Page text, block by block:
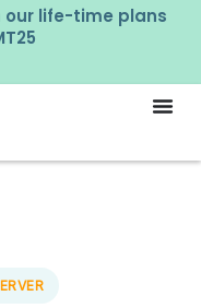
our life-time plans